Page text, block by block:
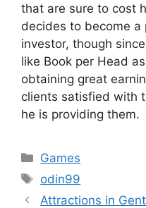
that are sure to cost
decides to become
investor, though
like Book per Head
obtaining great
clients satisfied with
he is providing them.
Categories
Games
Tags
odin99
Attractions in